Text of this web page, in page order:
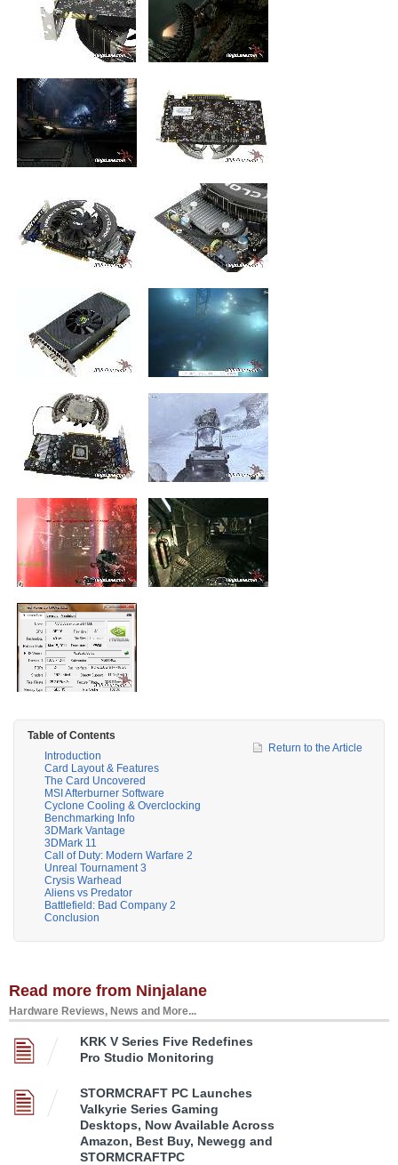
Table of Contents
Introduction
Card Layout & Features
The Card Uncovered
MSI Afterburner Software
Cyclone Cooling & Overclocking
Benchmarking Info
3DMark Vantage
3DMark 11
Call of Duty: Modern Warfare 2
Unreal Tournament 3
Crysis Warhead
Aliens vs Predator
Battlefield: Bad Company 2
Conclusion
Return to the Article
Read more from Ninjalane
Hardware Reviews, News and More...
KRK V Series Five Redefines
Pro Studio Monitoring
STORMCRAFT PC Launches
Valkyrie Series Gaming
Desktops, Now Available Across
Amazon, Best Buy, Newegg and
STORMCRAFTPC